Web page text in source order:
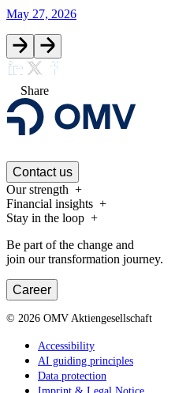
May 27, 2026
Share
Contact us
Our strength
Financial insights
Stay in the loop
Be part of the change and
join our transformation journey.
Career
© 2026 OMV Aktiengesellschaft
Accessibility
AI guiding principles
Data protection